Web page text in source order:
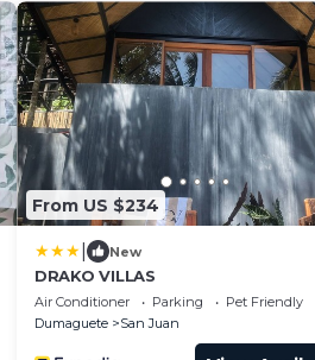
From US $234
New
DRAKO VILLAS
Air Conditioner Parking
Pet Friendly
Dumaguete
San Juan